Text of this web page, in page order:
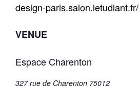
design-paris.salon.letudiant.fr/
VENUE
Espace Charenton
327 rue de Charenton 75012